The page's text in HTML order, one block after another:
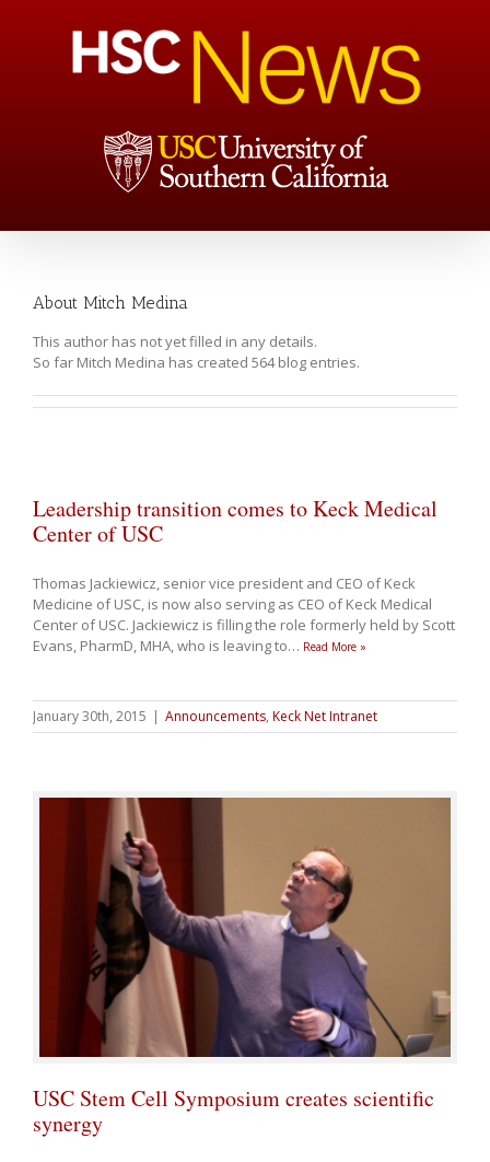
About Mitch Medina
This author has not yet filled in any details.
So far Mitch Medina has created 564 blog entries.
Leadership transition comes to Keck Medical
Center of USC
Thomas Jackiewicz, senior vice president and CEO of Keck
Medicine of USC, is now also serving as CEO of Keck Medical
Center of USC. Jackiewicz is filling the role formerly held by Scott
Evans, PharmD, MHA, who is leaving to… Read More »
January 30th, 2015 | Announcements, Keck Net Intranet
USC Stem Cell Symposium creates scientific
synergy